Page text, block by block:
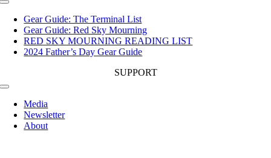
Toggle
NavigationGear Guide: The Terminal List
Gear Guide: Red Sky Mourning
RED SKY MOURNING READING LIST
2024 Father’s Day Gear Guide
SUPPORT
Toggle
Navigation
Media
Newsletter
About